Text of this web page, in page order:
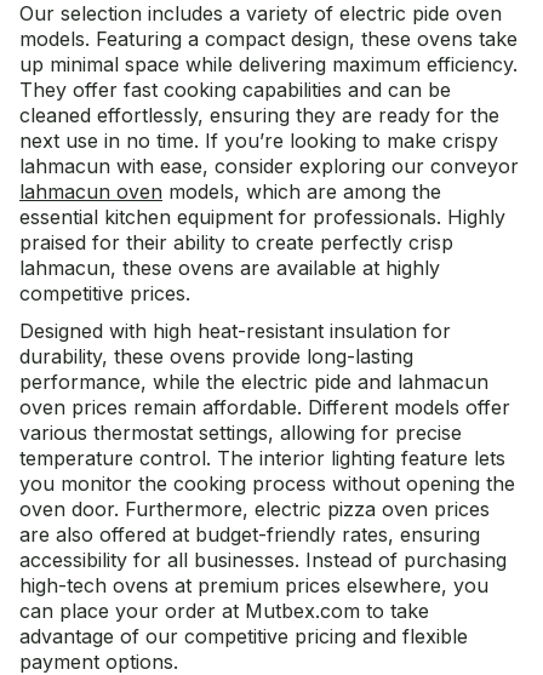
Our selection includes a variety of electric pide oven
models. Featuring a compact design, these ovens take
up minimal space while delivering maximum efficiency.
They offer fast cooking capabilities and can be
cleaned effortlessly, ensuring they are ready for the
next use in no time. If you’re looking to make crispy
lahmacun with ease, consider exploring our conveyor
lahmacun oven models, which are among the
essential kitchen equipment for professionals. Highly
praised for their ability to create perfectly crisp
lahmacun, these ovens are available at highly
competitive prices.
Designed with high heat-resistant insulation for
durability, these ovens provide long-lasting
performance, while the electric pide and lahmacun
oven prices remain affordable. Different models offer
various thermostat settings, allowing for precise
temperature control. The interior lighting feature lets
you monitor the cooking process without opening the
oven door. Furthermore, electric pizza oven prices
are also offered at budget-friendly rates, ensuring
accessibility for all businesses. Instead of purchasing
high-tech ovens at premium prices elsewhere, you
can place your order at Mutbex.com to take
advantage of our competitive pricing and flexible
payment options.